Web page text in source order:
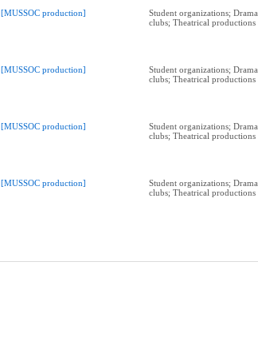
[MUSSOC production]
Student organizations; Drama
clubs; Theatrical productions
[MUSSOC production]
Student organizations; Drama
clubs; Theatrical productions
[MUSSOC production]
Student organizations; Drama
clubs; Theatrical productions
[MUSSOC production]
Student organizations; Drama
clubs; Theatrical productions